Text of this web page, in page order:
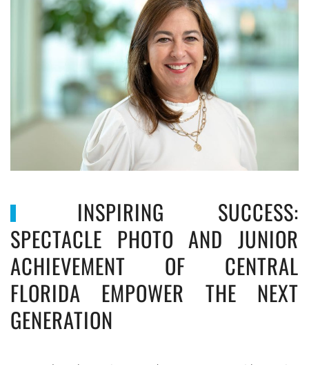
INSPIRING SUCCESS:
SPECTACLE PHOTO AND JUNIOR
ACHIEVEMENT OF CENTRAL
FLORIDA EMPOWER THE NEXT
GENERATION